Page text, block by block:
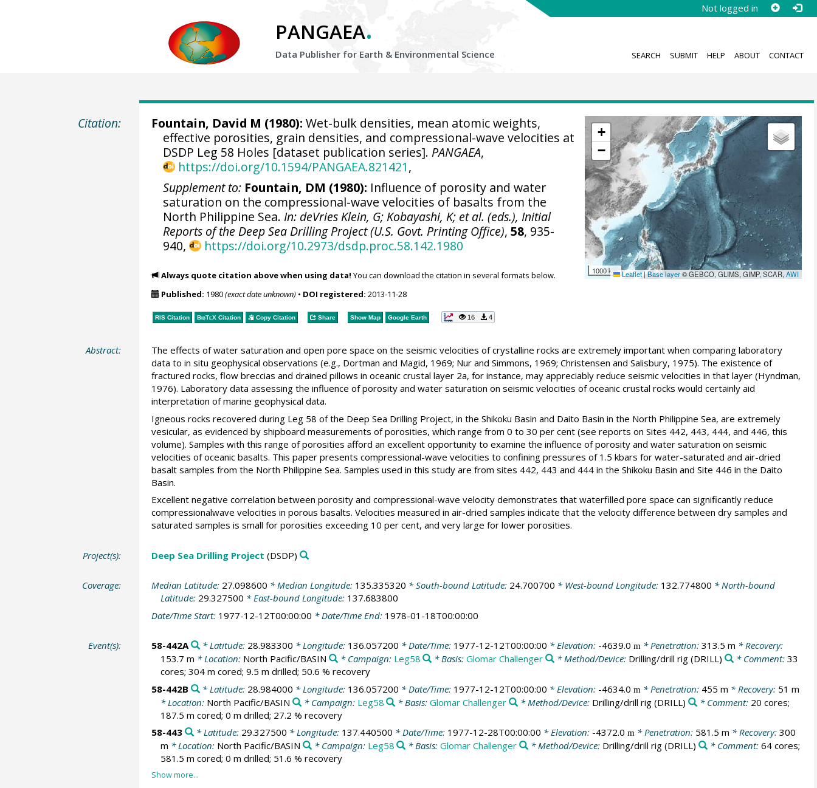
Not logged in
PANGAEA.
Data Publisher for Earth & Environmental Science SEARCH SUBMIT HELP ABOUT CONTACT
Citation:
+
−
1000 km Leaflet|Base layer© GEBCO, GLIMS, GIMP, SCAR,AWI
Fountain, David M (1980): Wet-bulk densities, mean atomic weights,
effective porosities, grain densities, and compressional-wave velocities at
DSDP Leg 58 Holes [dataset publication series]. PANGAEA,
https://doi.org/10.1594/PANGAEA.821421,
Supplement to: Fountain, DM (1980): Influence of porosity and water
saturation on the compressional-wave velocities of basalts from the
North Philippine Sea. In: deVries Klein, G; Kobayashi, K; et al. (eds.), Initial
Reports of the Deep Sea Drilling Project (U.S. Govt. Printing Office),58, 935-
940,
https://doi.org/10.2973/dsdp.proc.58.142.1980
Always quote citation above when using data! You can download the citation in several formats below.
Published: 1980(exact date unknown)• DOI registered: 2013-11-28
RIS Citation BibTeXCitation Copy Citation Share Show Map Google Earth 16 4
Abstract:
The effects of water saturation and open pore space on the seismic velocities of crystalline rocks are extremely important when comparing laboratory
data to in situ geophysical observations (e.g., Dortman and Magid, 1969; Nur and Simmons, 1969; Christensen and Salisbury, 1975). The existence of
fractured rocks, flow breccias and drained pillows in oceanic crustal layer 2a, for instance, may appreciably reduce seismic velocities in that layer (Hyndman,
1976). Laboratory data assessing the influence of porosity and water saturation on seismic velocities of oceanic crustal rocks would certainly aid
interpretation of marine geophysical data.
Igneous rocks recovered during Leg 58 of the Deep Sea Drilling Project, in the Shikoku Basin and Daito Basin in the North Philippine Sea, are extremely
vesicular, as evidenced by shipboard measurements of porosities, which range from 0 to 30 per cent (see reports on Sites 442, 443, 444, and 446, this
volume). Samples with this range of porosities afford an excellent opportunity to examine the influence of porosity and water saturation on seismic
velocities of oceanic basalts. This paper presents compressional-wave velocities to confining pressures of 1.5 kbars for water-saturated and air-dried
basalt samples from the North Philippine Sea. Samples used in this study are from sites 442, 443 and 444 in the Shikoku Basin and Site 446 in the Daito
Basin.
Excellent negative correlation between porosity and compressional-wave velocity demonstrates that waterfilled pore space can significantly reduce
compressionalwave velocities in porous basalts. Velocities measured in air-dried samples indicate that the velocity difference between dry samples and
saturated samples is small for porosities exceeding 10 per cent, and very large for lower porosities.
Project(s): Deep Sea Drilling Project (DSDP)
Coverage: Median Latitude: 27.098600 * Median Longitude: 135.335320 * South-bound Latitude: 24.700700 * West-bound Longitude: 132.774800 * North-bound
Latitude: 29.327500 * East-bound Longitude: 137.683800
Date/Time Start: 1977-12-12T00:00:00 * Date/Time End: 1978-01-18T00:00:00
Event(s): 58-442A * Latitude: 28.983300 * Longitude: 136.057200 * Date/Time: 1977-12-12T00:00:00 * Elevation: -4639.0 m* Penetration: 313.5 m * Recovery:
153.7 m * Location: North Pacific/BASIN * Campaign: Leg58 * Basis:Glomar Challenger * Method/Device: Drilling/drill rig (DRILL) * Comment: 33
cores; 304 m cored; 9.5 m drilled; 50.6 % recovery
58-442B
* Latitude: 28.984000 * Longitude: 136.057200 * Date/Time: 1977-12-12T00:00:00 * Elevation: -4634.0 m * Penetration: 455 m * Recovery: 51 m
* Location: North Pacific/BASIN * Campaign: Leg58 * Basis:Glomar Challenger * Method/Device: Drilling/drill rig (DRILL) * Comment: 20 cores;
187.5 m cored; 0 m drilled; 27.2 % recovery
58-443
* Latitude: 29.327500 * Longitude: 137.440500 * Date/Time: 1977-12-28T00:00:00 * Elevation: -4372.0 m* Penetration: 581.5 m * Recovery: 300
m * Location: North Pacific/BASIN * Campaign: Leg58 * Basis:Glomar Challenger * Method/Device: Drilling/drill rig (DRILL) * Comment: 64 cores;
581.5 m cored; 0 m drilled; 51.6 % recovery